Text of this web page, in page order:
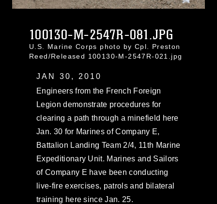
100130-M-2547R-081.JPG
U.S. Marine Corps photo by Cpl. Preston
Reed/Released 100130-M-2547R-021.jpg
JAN 30, 2010
Engineers from the French Foreign
Legion demonstrate procedures for
clearing a path through a minefield here
Jan. 30 for Marines of Company E,
Battalion Landing Team 2/4, 11th Marine
Expeditionary Unit. Marines and Sailors
of Company E have been conducting
live-fire exercises, patrols and bilateral
training here since Jan. 25.